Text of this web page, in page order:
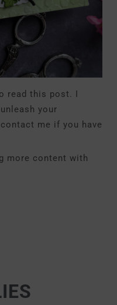
read this post. I
your
me if you have
more content with